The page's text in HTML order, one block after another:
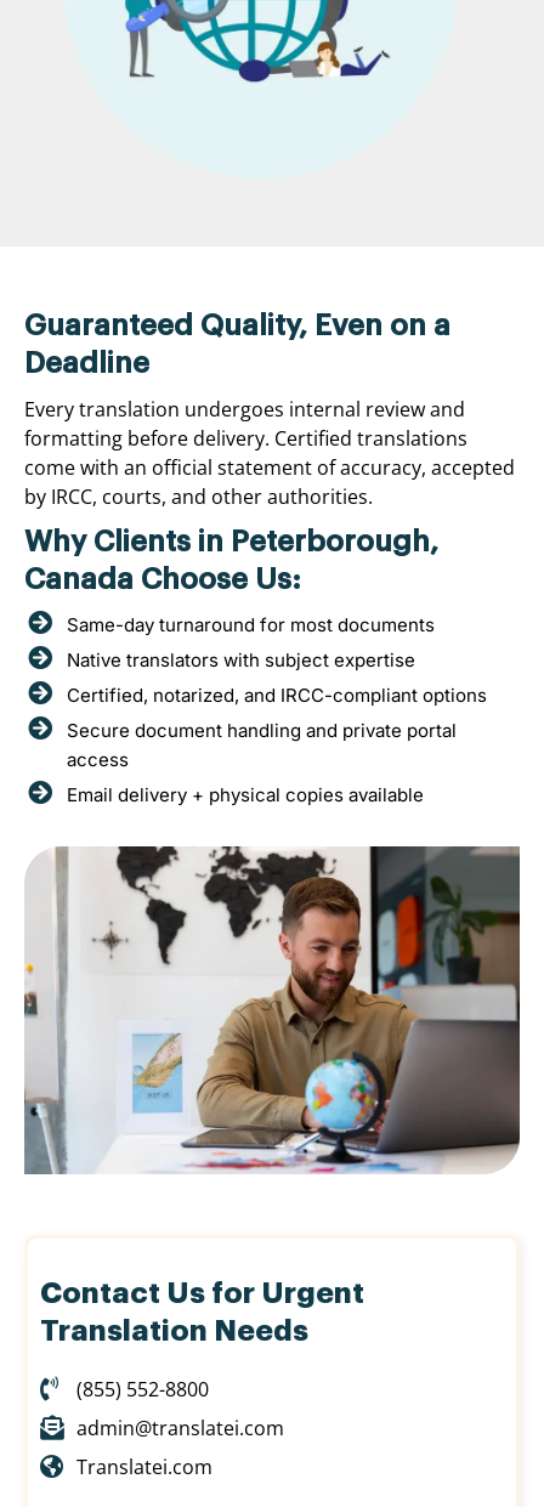
Guaranteed Quality, Even on a
Deadline
Every translation undergoes internal review and
formatting before delivery. Certified translations
come with an official statement of accuracy, accepted
by IRCC, courts, and other authorities.
Why Clients in Peterborough,
Canada Choose Us:
Same-day turnaround for most documents
Native translators with subject expertise
Certified, notarized, and IRCC-compliant options
Secure document handling and private portal
access
Email delivery + physical copies available
Contact Us for Urgent
Translation Needs
(855) 552-8800
admin@translatei.com
Translatei.com